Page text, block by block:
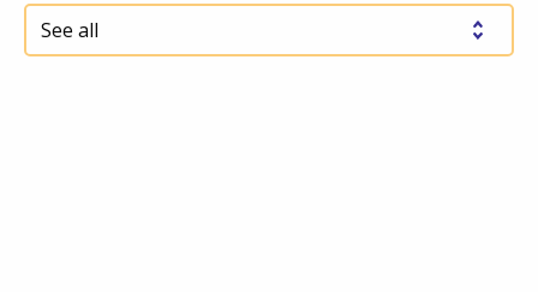
Family & Caregivers